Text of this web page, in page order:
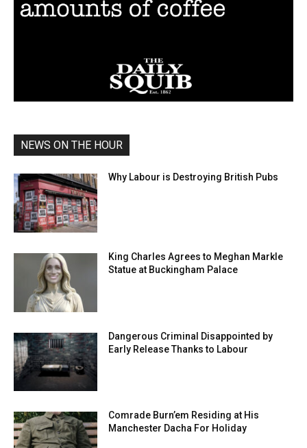
NEWS ON THE HOUR
Why Labour is Destroying British Pubs
King Charles Agrees to Meghan Markle
Statue at Buckingham Palace
Dangerous Criminal Disappointed by
Early Release Thanks to Labour
Comrade Burn’em Residing at His
Manchester Dacha For Holiday